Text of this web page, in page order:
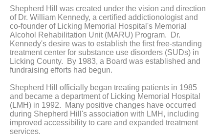
Shepherd Hill was created under the vision and direction
of Dr. William Kennedy, a certified addictionologist and
co-founder of Licking Memorial Hospital's Memorial
Alcohol Rehabilitation Unit (MARU) Program. Dr.
Kennedy's desire was to establish the first free-standing
treatment center for substance use disorders (SUDs) in
Licking County. By 1983, a Board was established and
fundraising efforts had begun.
Shepherd Hill officially began treating patients in 1985
and became a department of Licking Memorial Hospital
(LMH) in 1992. Many positive changes have occurred
during Shepherd Hill's association with LMH, including
improved accessibility to care and expanded treatment
services.